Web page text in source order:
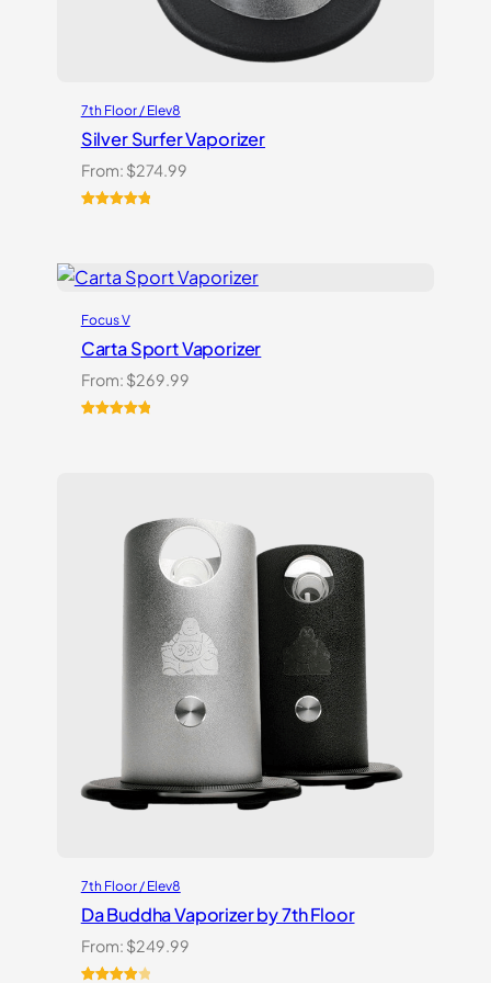
7th Floor / Elev8
Silver Surfer Vaporizer
From: $274.99
customer
Focus V
Carta Sport Vaporizer
From: $269.99
7th Floor / Elev8
Da Buddha Vaporizer by 7th Floor
From: $249.99